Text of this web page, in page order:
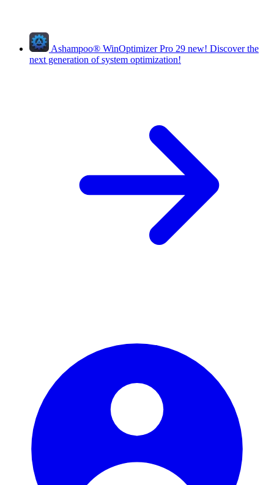
Ashampoo® WinOptimizer Pro 29 new! Discover the
next generation of system optimization!